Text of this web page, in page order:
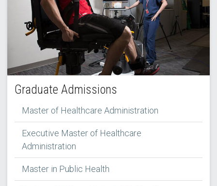
Graduate Admissions
Master of Healthcare Administration
Executive Master of Healthcare
Administration
Master in Public Health